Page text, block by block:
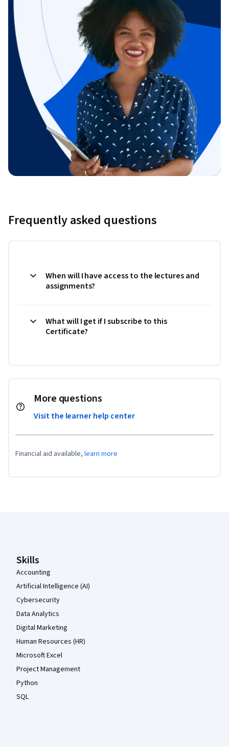
Frequently asked questions
When will I have access to the lectures and
assignments?
What will I get if I subscribe to this
Certificate?
More questions
Visit the learner help center
Financial aid available, learn more
Skills
Accounting
Artificial Intelligence (AI)
Cybersecurity
Data Analytics
Digital Marketing
Human Resources (HR)
Microsoft Excel
Project Management
Python
SQL